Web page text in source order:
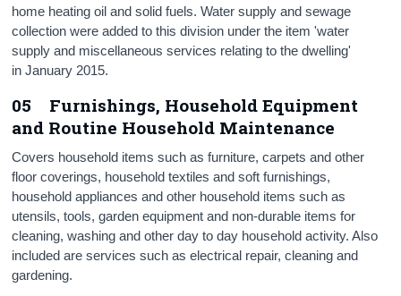
home heating oil and solid fuels. Water supply and sewage
collection were added to this division under the item 'water
supply and miscellaneous services relating to the dwelling'
in January 2015.
05 Furnishings, Household Equipment
and Routine Household Maintenance
Covers household items such as furniture, carpets and other
floor coverings, household textiles and soft furnishings,
household appliances and other household items such as
utensils, tools, garden equipment and non-durable items for
cleaning, washing and other day to day household activity. Also
included are services such as electrical repair, cleaning and
gardening.